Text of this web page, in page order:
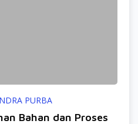
PURBA
Bahan dan Proses